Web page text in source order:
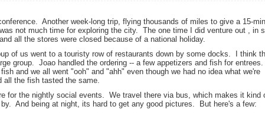
Another week-long trip, flying thousands of miles to give a 15-
not much time for exploring the city. The one time I did venture out , in
all the stores were closed because of a national holiday.
of us went to a touristy row of restaurants down by some docks. I think
group. Joao handled the ordering -- a few appetizers and fish for
and we all went "ooh" and "ahh" even though we had no idea what we're
all the fish tasted the same.
for the nightly social events. We travel there via bus, which makes it kind
And being at night, its hard to get any good pictures. But here's a few: